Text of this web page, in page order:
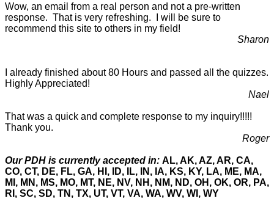
Wow, an email from a real person and not a pre-written
response. That is very refreshing. I will be sure to
recommend this site to others in my field!
Sharon
I already finished about 80 Hours and passed all the quizzes.
Highly Appreciated!
Nael
That was a quick and complete response to my inquiry!!!!!
Thank you.
Roger
Our PDH is currently accepted in: AL, AK, AZ, AR, CA,
CO, CT, DE, FL, GA, HI, ID, IL, IN, IA, KS, KY, LA, ME, MA,
MI, MN, MS, MO, MT, NE, NV, NH, NM, ND, OH, OK, OR, PA,
RI, SC, SD, TN, TX, UT, VT, VA, WA, WV, WI, WY